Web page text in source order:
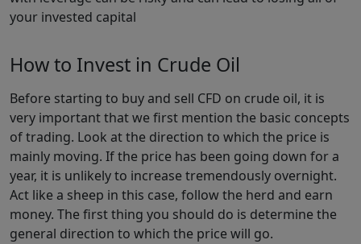
your invested capital
How to Invest in Crude Oil
Before starting to buy and sell CFD on crude oil, it is
very important that we first mention the basic concepts
of trading. Look at the direction to which the price is
mainly moving. If the price has been going down for a
year, it is unlikely to increase tremendously overnight.
Act like a sheep in this case, follow the herd and earn
money. The first thing you should do is determine the
general direction to which the price will go.